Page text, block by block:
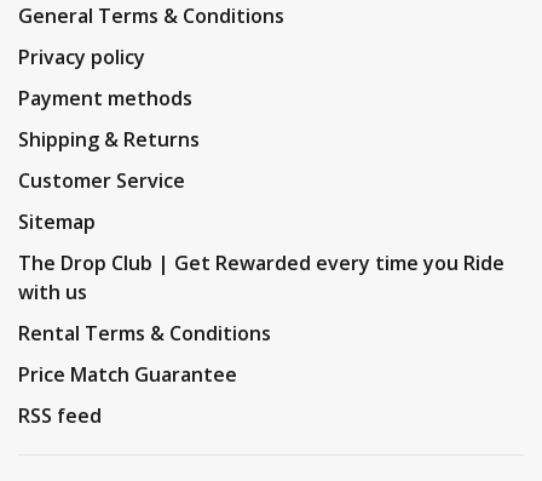
General Terms & Conditions
Privacy policy
Payment methods
Shipping & Returns
Customer Service
Sitemap
The Drop Club | Get Rewarded every time you Ride
with us
Rental Terms & Conditions
Price Match Guarantee
RSS feed